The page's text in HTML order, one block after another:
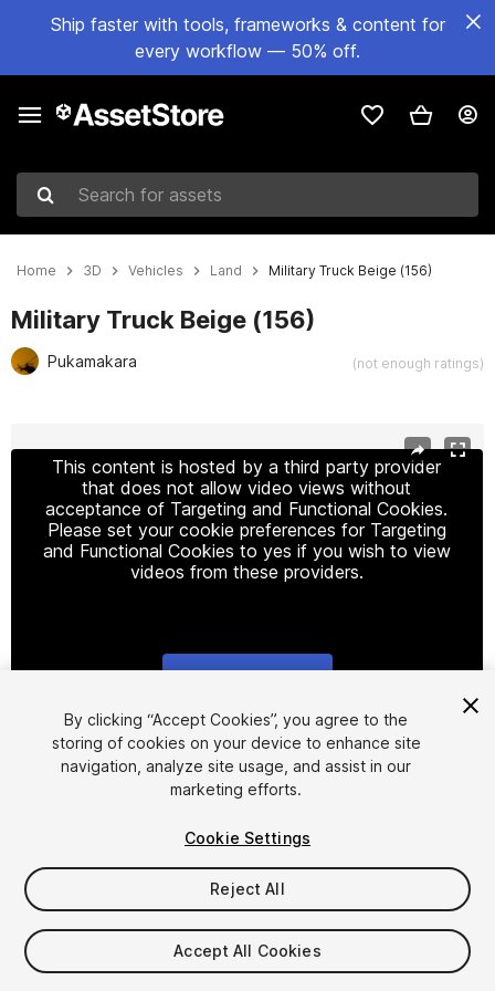
Ship faster with tools, frameworks & content for
every workflow — 50% off.
Search for assets
Home 3D Vehicles Land Military Truck Beige (156)
Military Truck Beige (156)
Pukamakara (not enough ratings)
This content is hosted by a third party provider
that does not allow video views without
acceptance of Targeting and Functional Cookies.
Please set your cookie preferences for Targeting
and Functional Cookies to yes if you wish to view
videos from these providers.
1/17
$49
Taxes/VAT calculated at checkout
By clicking “Accept Cookies”, you agree to the
storing of cookies on your device to enhance site
navigation, analyze site usage, and assist in our
marketing efforts.
Cookie Settings
Reject All
Accept All Cookies